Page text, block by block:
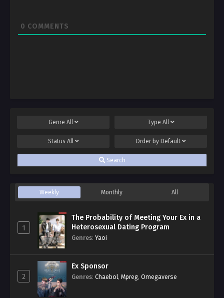
0 COMMENTS
Genre All Type All
Status All Order by Default
Search
Weekly Monthly All
1
The Probability of Meeting Your Ex in a
Heterosexual Dating Program
Genres: Yaoi
2
Ex Sponsor
Genres: Chaebol, Mpreg, Omegaverse